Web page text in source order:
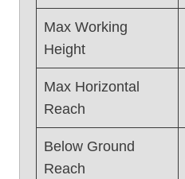
S
8
(
2
1
7
Max Working
Height
Max Horizontal
Reach
Below Ground
Reach